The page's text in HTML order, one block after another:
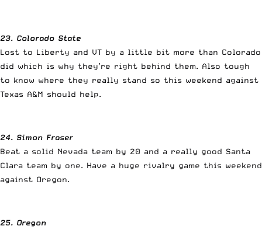
23. Colorado State
Lost to Liberty and VT by a little bit more than Colorado
did which is why they’re right behind them. Also tough
to know where they really stand so this weekend against
Texas A&M should help.
24. Simon Fraser
Beat a solid Nevada team by 20 and a really good Santa
Clara team by one. Have a huge rivalry game this weekend
against Oregon.
25. Oregon